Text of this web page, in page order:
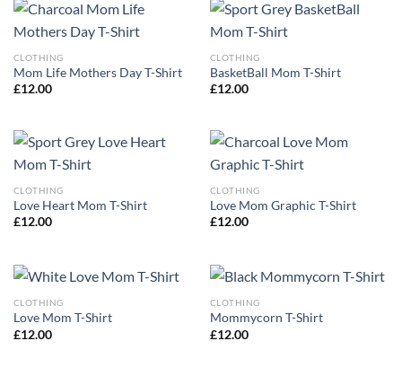
CLOTHING
Mom Life Mothers Day T-Shirt
£12.00
CLOTHING
BasketBall Mom T-Shirt
£12.00
CLOTHING
Love Heart Mom T-Shirt
£12.00
CLOTHING
Love Mom Graphic T-Shirt
£12.00
CLOTHING
Love Mom T-Shirt
£12.00
CLOTHING
Mommycorn T-Shirt
£12.00